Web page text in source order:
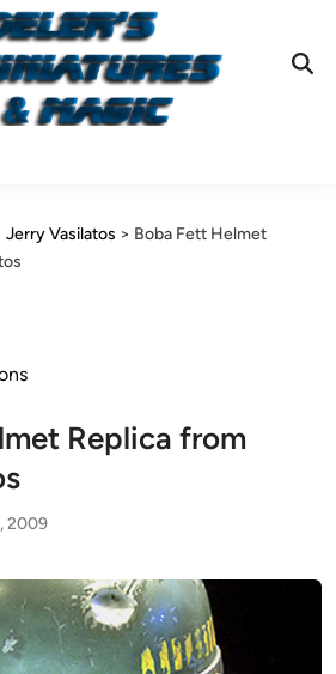
Jerry Vasilatos > Boba Fett Helmet
Replica from
2009